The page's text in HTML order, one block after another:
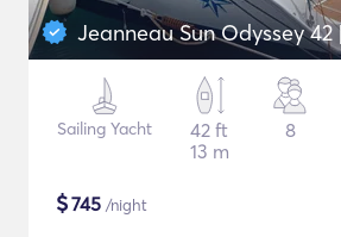
Jeanneau Sun Odyssey
Sailing Yacht
42 ft
13 m
8
$745 /night